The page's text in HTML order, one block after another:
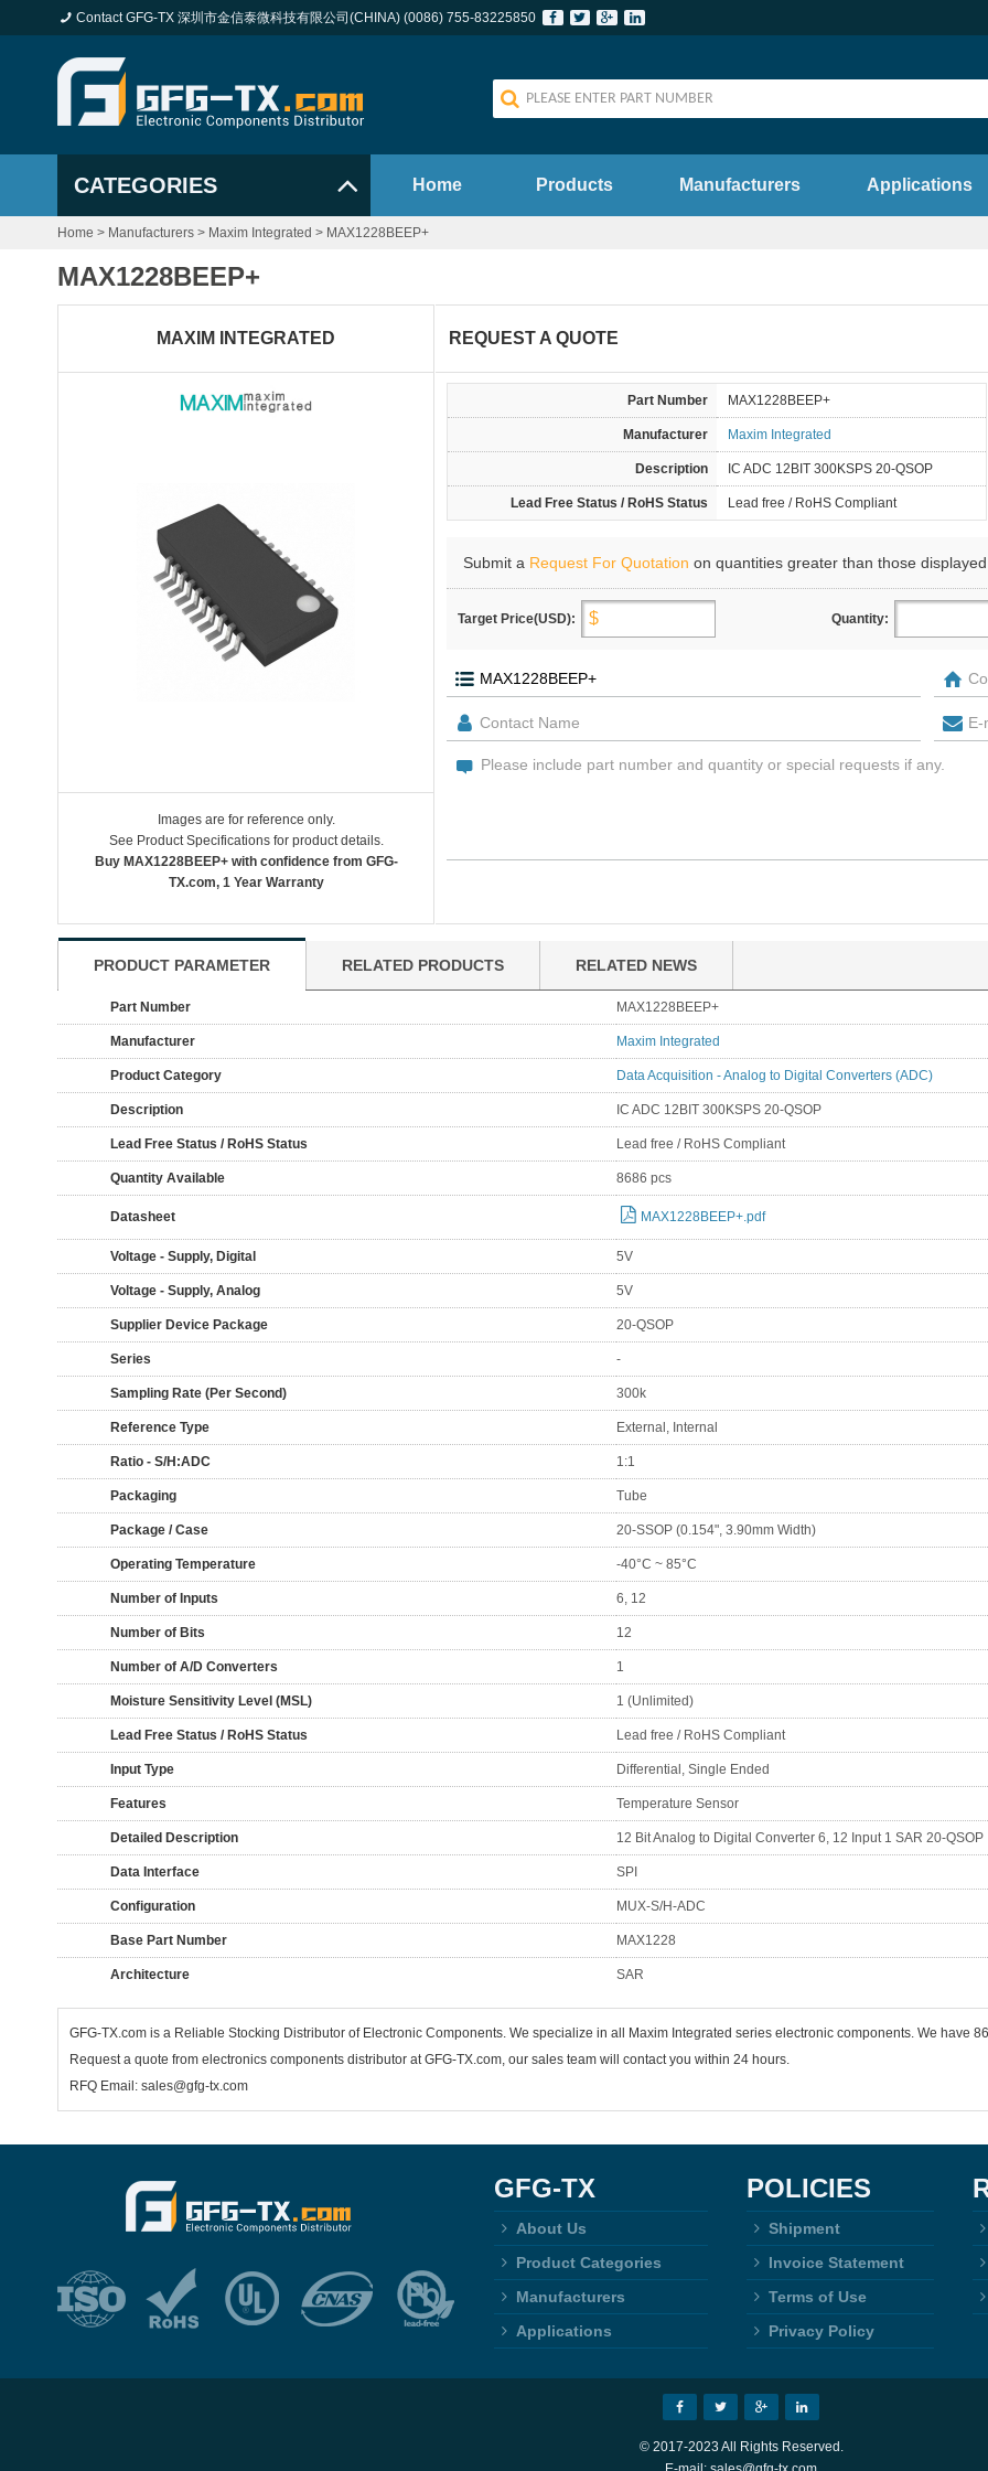
Contact GFG-TX 深圳市金信泰微科技有限公司(CHINA) (0086) 755-83225850
CATEGORIES Home Products Manufacturers Applications
Home > Manufacturers > Maxim Integrated > MAX1228BEEP+
MAX1228BEEP+
MAXIM INTEGRATED
Images are for reference only.
See Product Specifications for product details.
Buy MAX1228BEEP+ with confidence from GFG-
TX.com, 1 Year Warranty
REQUEST A QUOTE
Part Number MAX1228BEEP+
Manufacturer Maxim Integrated
Description IC ADC 12BIT 300KSPS 20-QSOP
Lead Free Status / RoHS Status Lead free / RoHS Compliant
Submit a Request For Quotation on quantities greater than those
Target Price(USD): Quantity:
PRODUCT PARAMETER RELATED PRODUCTS RELATED NEWS
Part Number MAX1228BEEP+
Manufacturer Maxim Integrated
Product Category Data Acquisition - Analog to Digital Converters (ADC)
Description IC ADC 12BIT 300KSPS 20-QSOP
Lead Free Status / RoHS Status Lead free / RoHS Compliant
Quantity Available 8686 pcs
Datasheet MAX1228BEEP+.pdf
Voltage - Supply, Digital 5V
Voltage - Supply, Analog 5V
Supplier Device Package 20-QSOP
Series -
Sampling Rate (Per Second) 300k
Reference Type External, Internal
Ratio - S/H:ADC 1:1
Packaging Tube
Package / Case 20-SSOP (0.154", 3.90mm Width)
Operating Temperature -40°C ~ 85°C
Number of Inputs 6, 12
Number of Bits 12
Number of A/D Converters 1
Moisture Sensitivity Level (MSL) 1 (Unlimited)
Lead Free Status / RoHS Status Lead free / RoHS Compliant
Input Type Differential, Single Ended
Features Temperature Sensor
Detailed Description 12 Bit Analog to Digital Converter 6, 12 Input 1 SAR 20-QSOP
Data Interface SPI
Configuration MUX-S/H-ADC
Base Part Number MAX1228
Architecture SAR
GFG-TX.com is a Reliable Stocking Distributor of Electronic Components. We specialize in all Maxim Integrated series electronic components. We have
Request a quote from electronics components distributor at GFG-TX.com, our sales team will contact you within 24 hours.
RFQ Email: sales@gfg-tx.com
GFG-TX
About Us
Product Categories
Manufacturers
Applications
POLICIES
Shipment
Invoice Statement
Terms of Use
Privacy Policy
© 2017-2023 All Rights Reserved.